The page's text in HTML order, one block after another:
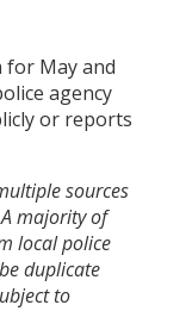
for May and
agency
or reports
sources
majority of
local police
duplicate
to